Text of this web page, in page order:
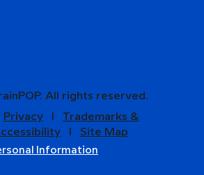
All rights reserved.
Privacy
Trademarks &
Site Map
Information